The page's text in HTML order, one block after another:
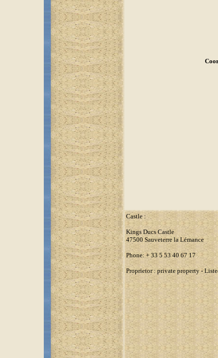
Castle :
Kings Ducs Castle
47500 Sauveterre la Lémance
Phone: + 33 5 53 40 67 17
Proprietor : private property -